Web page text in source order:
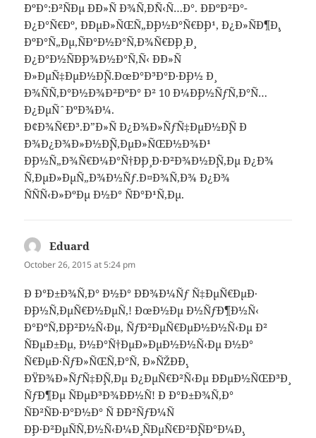
´ÐºÐ°:Ð²ÑÐµ Ð´Ð»Ñ Ð¾Ñ‚Ð´Ñ‹Ñ…Ð°. ÐÐºÐ²Ð°-
Ð¿Ð°Ñ€Ðº, Ð´ÐµÐ»ÑŒÑ„Ð¸Ð½Ð°Ñ€Ð¸Ð¹, Ð¿Ð»ÑÐ¶Ð¸,
ÐºÐ°Ñ„Ðµ,ÑÐ°Ð½Ð°Ñ‚Ð¾Ñ€Ð¸Ð¸ Ð¸
Ð¿Ð°Ð½ÑÐ¸Ð¾Ð½Ð°Ñ‚Ñ‹ Ð´Ð»Ñ
Ð»ÐµÑ‡ÐµÐ½Ð¸Ñ.ÐœÐ°Ð³Ð°Ð·Ð¸Ð½ Ð¸
Ð¾ÑÑ‚Ð°Ð½Ð¾Ð²ÐºÐ° Ð² 10 Ð¼Ð¸Ð½ÑƒÑ‚Ð°Ñ…
Ð¿ÐµÑˆÐºÐ¾Ð¼.
Ð¢Ð¾Ñ€Ð³.Ð”Ð»Ñ Ð¿Ð¾Ð»ÑƒÑ‡ÐµÐ½Ð¸Ñ Ð
´Ð¾Ð¿Ð¾Ð»Ð½Ð¸Ñ‚ÐµÐ»ÑŒÐ½Ð¾Ð¹
Ð¸Ð½Ñ„Ð¾Ñ€Ð¼Ð°Ñ†Ð¸Ð¸ Ð·Ð²Ð¾Ð½Ð¸Ñ‚Ðµ Ð¿Ð¾
Ñ‚ÐµÐ»ÐµÑ„Ð¾Ð½Ñƒ.Ð¤Ð¾Ñ‚Ð¾ Ð¿Ð¾
ÑÑÑ‹Ð»ÐºÐµ Ð½Ð° ÑÐ°Ð¹Ñ‚Ðµ.
Eduard
October 26, 2015 at 5:24 pm
Ð Ð°Ð±Ð¾Ñ‚Ð° Ð½Ð° Ð´Ð¾Ð¼Ñƒ Ñ‡ÐµÑ€ÐµÐ·
Ð¸Ð½Ñ‚ÐµÑ€Ð½ÐµÑ‚! ÐœÐ½Ðµ Ð½ÑƒÐ¶Ð½Ñ‹
Ð°ÐºÑ‚Ð¸Ð²Ð½Ñ‹Ðµ, ÑƒÐ²ÐµÑ€ÐµÐ½Ð½Ñ‹Ðµ Ð²
ÑÐµÐ±Ðµ, Ð½Ð°Ñ†ÐµÐ»ÐµÐ½Ð½Ñ‹Ðµ Ð½Ð°
Ñ€ÐµÐ·ÑƒÐ»ÑŒÑ‚Ð°Ñ‚ Ð»ÑŽÐ´Ð¸.
ÐŸÐ¾Ð»ÑƒÑ‡Ð¸Ñ‚Ðµ Ð¿ÐµÑ€Ð²Ñ‹Ðµ Ð´ÐµÐ½ÑŒÐ³Ð¸
ÑƒÐ¶Ðµ ÑÐµÐ³Ð¾Ð´Ð½Ñ! Ð Ð°Ð±Ð¾Ñ‚Ð°
ÑÐ²ÑÐ·Ð°Ð½Ð° Ñ Ð´Ð²ÑƒÐ¼Ñ
Ð¸Ð·Ð²ÐµÑÑ‚Ð½Ñ‹Ð¼Ð¸ ÑÐµÑ€Ð²Ð¸ÑÐ°Ð¼Ð¸.